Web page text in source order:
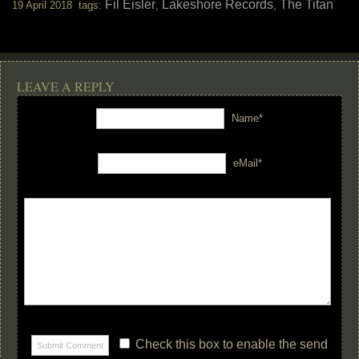
19 April 2018 tags: Fil Eisler, Lakeshore Records, The Titan
LEAVE A REPLY
Name*
eMail*
Check this box to enable the send